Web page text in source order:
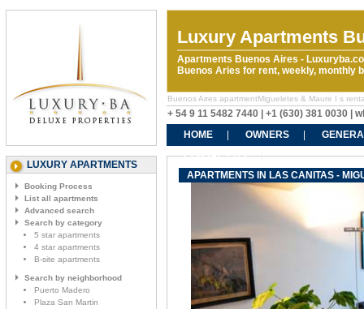
Luxury Apartments
Apartments Buenos Aires -
Buenos Aries for rent, weekly, monthly
Buenos Aires apartmentMigueletes & Maure I s
+ 54 9 11 5482 7440 | +1 (630) 381 0030 |
HOME
OWNERS
CONTACT US
LUXURY APARTMENTS
Booking Process
List all apartments
Advanced search
Search by category
5 star apartments
4 star apartments
B-site apartments
Search by neighborhood
Puerto Madero
Plaza San Martin
APARTMENTS IN LAS CANITAS -